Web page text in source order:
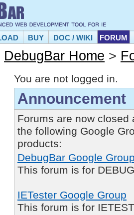
BUY DOC / WIKI FORUM
DebugBar Home >
You are not logged in.
Announcement
Forums are now closed
the following Google
products:
DebugBar Google
This forum is for
IETester Google Group
This forum is for